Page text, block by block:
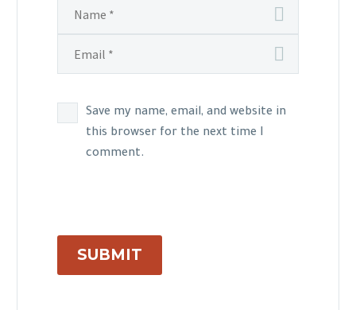
Save my name, email, and website in
this browser for the next time I
comment.
SUBMIT